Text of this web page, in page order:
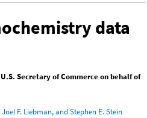
data
Secretary of Commerce on behalf of
Joel F. Liebman, and Stephen E. Stein